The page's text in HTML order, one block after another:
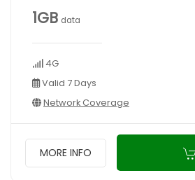
1GB data
4G
Valid 7 Days
Network Coverage
MORE INFO